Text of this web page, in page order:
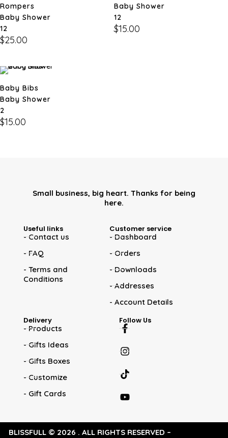
Rompers
Baby Shower
12
$25.00
Baby Shower
12
$15.00
Baby Bibs
Baby Shower
2
$15.00
Small business, big heart. Thanks for being
here.
Useful links
- Contact us
- FAQ
- Terms and
Conditions
Customer service
- Dashboard
- Orders
- Downloads
- Addresses
- Account Details
Delivery
- Products
- Gifts Ideas
- Gifts Boxes
- Customize
- Gift Cards
Follow Us
BLISSFULL © 2026 . ALL RIGHTS RESERVED –